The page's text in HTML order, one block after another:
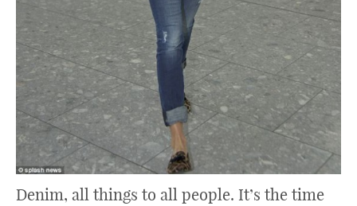
Denim, all things to all people. It’s the time